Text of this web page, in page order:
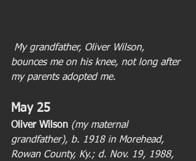
bounces me on his knee, not long after
my parents adopted me.
May 25
Oliver Wilson (my maternal
grandfather), b. 1918 in Morehead,
Rowan County, Ky.; d. Nov. 19, 1988,